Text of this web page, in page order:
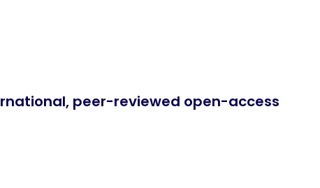
peer-reviewed open-access